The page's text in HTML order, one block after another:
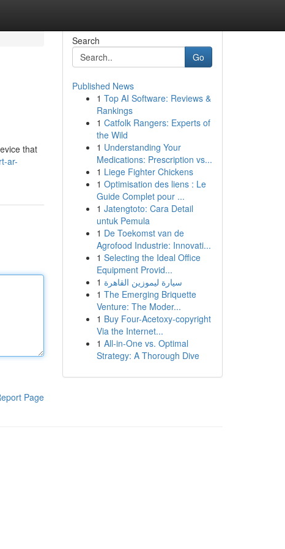
that
ar-
Page
Search
Go
Published News
1 Top AI Software: Reviews &
Rankings
1 Catfolk Rangers: Experts of
the Wild
1 Understanding Your
Medications: Prescription vs...
1 Liege Fighter Chickens
1 Optimisation des liens : Le
Guide Complet pour ...
1 Jatengtoto: Cara Detail
untuk Pemula
1 De Toekomst van de
Agrofood Industrie: Innovati...
1 Selecting the Ideal Office
Equipment Provid...
1 سيارة ليموزين القاهرة
1 The Emerging Briquette
Venture: The Moder...
1 Buy Four-Acetoxy-copyright
Via the Internet...
1 All-in-One vs. Optimal
Strategy: A Thorough Dive